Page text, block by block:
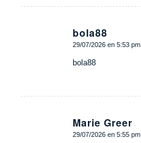
bola88
Dice:
29/07/2026 en 5:53 pm
bola88
Marie Greer
Dice:
29/07/2026 en 5:55 pm